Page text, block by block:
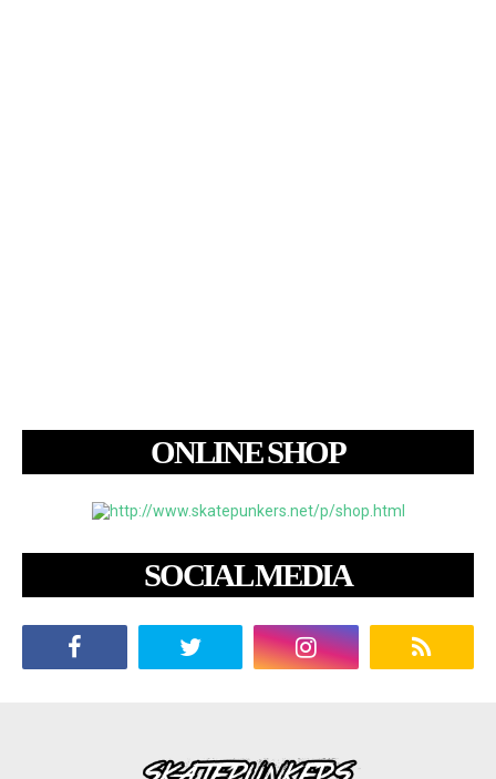
ONLINE SHOP
SOCIAL MEDIA